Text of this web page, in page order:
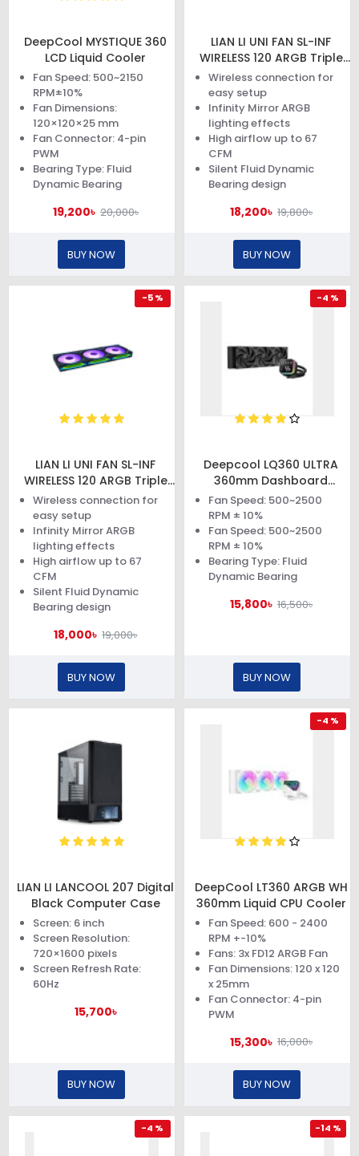
DeepCool MYSTIQUE 360
LCD Liquid Cooler
Fan Speed: 500~2150
RPM±10%
Fan Dimensions:
120×120×25 mm
Fan Connector: 4-pin
PWM
Bearing Type: Fluid
Dynamic Bearing
19,200৳ 20,000৳
BUY NOW
LIAN LI UNI FAN SL-INF
WIRELESS 120 ARGB Triple
Pack White Case Fan
Wireless connection for
easy setup
Infinity Mirror ARGB
lighting effects
High airflow up to 67
CFM
Silent Fluid Dynamic
Bearing design
18,200৳ 19,800৳
BUY NOW
-5 %
LIAN LI UNI FAN SL-INF
WIRELESS 120 ARGB Triple
Pack Black Case Fan
Wireless connection for
easy setup
Infinity Mirror ARGB
lighting effects
High airflow up to 67
CFM
Silent Fluid Dynamic
Bearing design
18,000৳ 19,000৳
BUY NOW
-4 %
Deepcool LQ360 ULTRA
360mm Dashboard
Display Liquid Cooler
Fan Speed: 500~2500
RPM ± 10%
Fan Speed: 500~2500
RPM ± 10%
Bearing Type: Fluid
Dynamic Bearing
15,800৳ 16,500৳
BUY NOW
LIAN LI LANCOOL 207 Digital
Black Computer Case
Screen: 6 inch
Screen Resolution:
720×1600 pixels
Screen Refresh Rate:
60Hz
15,700৳
BUY NOW
-4 %
DeepCool LT360 ARGB WH
360mm Liquid CPU Cooler
Fan Speed: 600 - 2400
RPM +-10%
Fans: 3x FD12 ARGB Fan
Fan Dimensions: 120 x 120
x 25mm
Fan Connector: 4-pin
PWM
15,300৳ 16,000৳
BUY NOW
-4 % -14 %